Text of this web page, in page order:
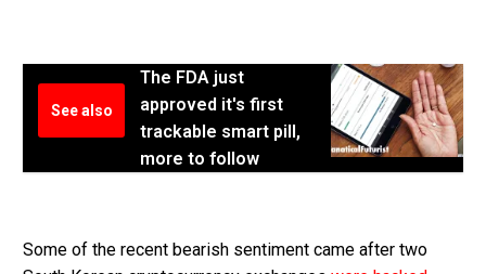
See also
The FDA just
approved it's first
trackable smart pill,
more to follow
Some of the recent bearish sentiment came after two